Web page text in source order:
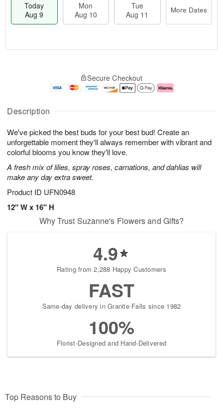
Description
We've picked the best buds for your best bud! Create an
unforgettable moment they'll always remember with vibrant and
colorful blooms you know they'll love.
A fresh mix of lilies, spray roses, carnations, and dahlias will
make any day extra sweet.
Product ID UFN0948
12" W x 16" H
Today
Aug 9
Mon
Aug 10
Tue
Aug 11
More Dates
u
9
g
g
e
t
s
Secure Checkout
Why Trust Suzanne's Flowers and Gifts?
4.9
Rating from 2,288 Happy Customers
FAST
Same-day delivery in Granite Falls since 1982
100%
Florist-Designed and Hand-Delivered
Top Reasons to Buy